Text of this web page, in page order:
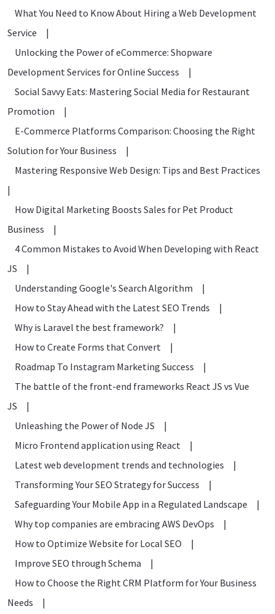
What You Need to Know About Hiring a Web Development
Service
|
Unlocking the Power of eCommerce: Shopware
Development Services for Online Success
|
Social Savvy Eats: Mastering Social Media for Restaurant
Promotion
|
E-Commerce Platforms Comparison: Choosing the Right
Solution for Your Business
|
Mastering Responsive Web Design: Tips and Best Practices
|
How Digital Marketing Boosts Sales for Pet Product
Business
|
4 Common Mistakes to Avoid When Developing with React
JS
|
Understanding Google's Search Algorithm
|
How to Stay Ahead with the Latest SEO Trends
|
Why is Laravel the best framework?
|
How to Create Forms that Convert
|
Roadmap To Instagram Marketing Success
|
The battle of the front-end frameworks React JS vs Vue
JS
|
Unleashing the Power of Node JS
|
Micro Frontend application using React
|
Latest web development trends and technologies
|
Transforming Your SEO Strategy for Success
|
Safeguarding Your Mobile App in a Regulated Landscape
|
Why top companies are embracing AWS DevOps
|
How to Optimize Website for Local SEO
|
Improve SEO through Schema
|
How to Choose the Right CRM Platform for Your Business
Needs
|